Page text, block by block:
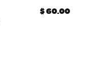
$ 60.00